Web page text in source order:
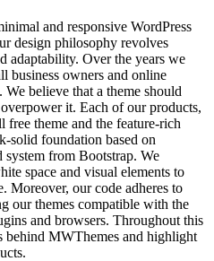
and responsive WordPress
design philosophy revolves
adaptability. Over the years we
business owners and online
believe that a theme should
it. Each of our products,
theme and the feature‑rich
foundation based on
from Bootstrap. We
space and visual elements to
Moreover, our code adheres to
our themes compatible with the
and browsers. Throughout this
behind MWThemes and highlight